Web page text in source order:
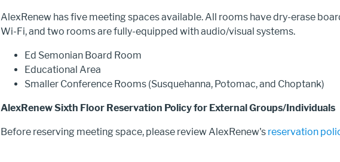
AlexRenew has five meeting spaces available. All rooms have dry-erase
Wi-Fi, and two rooms are fully-equipped with audio/visual systems.
Ed Semonian Board Room
Educational Area
Smaller Conference Rooms (Susquehanna, Potomac, and Choptank)
AlexRenew Sixth Floor Reservation Policy for External Groups/Individuals
Before reserving meeting space, please review AlexRenew's reservation